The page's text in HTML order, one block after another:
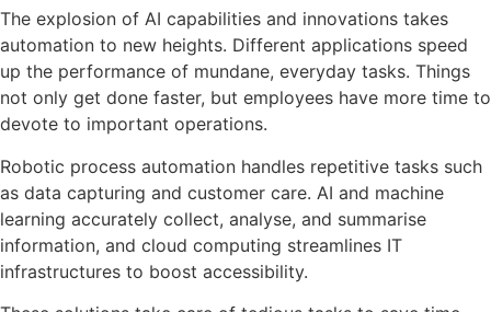
The explosion of AI capabilities and innovations takes
automation to new heights. Different applications speed
up the performance of mundane, everyday tasks. Things
not only get done faster, but employees have more time to
devote to important operations.
Robotic process automation handles repetitive tasks such
as data capturing and customer care. AI and machine
learning accurately collect, analyse, and summarise
information, and cloud computing streamlines IT
infrastructures to boost accessibility.